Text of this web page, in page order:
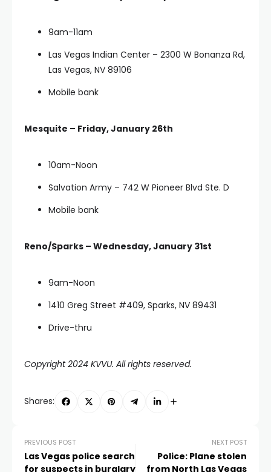
9am-11am
Las Vegas Indian Center – 2300 W Bonanza Rd,
Las Vegas, NV 89106
Mobile bank
Mesquite – Friday, January 26th
10am-Noon
Salvation Army – 742 W Pioneer Blvd Ste. D
Mobile bank
Reno/Sparks – Wednesday, January 31st
9am-Noon
1410 Greg Street #409, Sparks, NV 89431
Drive-thru
Copyright 2024 KVVU. All rights reserved.
Shares:
PREVIOUS POST
Las Vegas police search
for suspects in burglary
NEXT POST
Police: Plane stolen
from North Las Vegas